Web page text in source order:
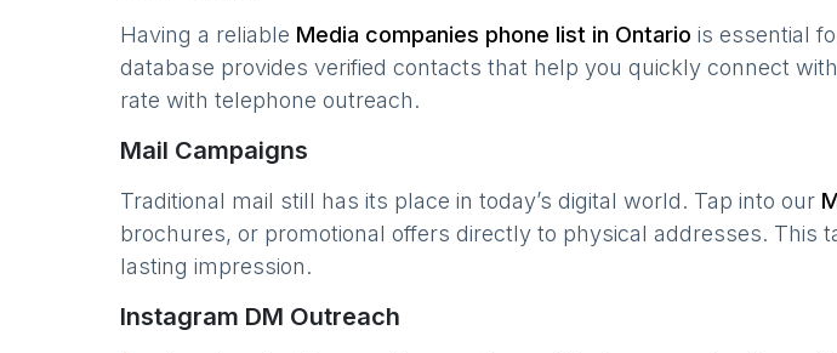
Having a reliable Media companies phone list in Ontario is essential
database provides verified contacts that help you quickly connect
rate with telephone outreach.
Mail Campaigns
Traditional mail still has its place in today’s digital world. Tap into our
brochures, or promotional offers directly to physical addresses. This
lasting impression.
Instagram DM Outreach